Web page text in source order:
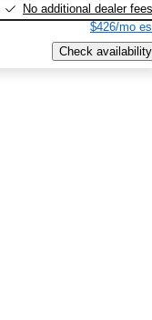
No additional dealer fees
$426/mo
Check availability